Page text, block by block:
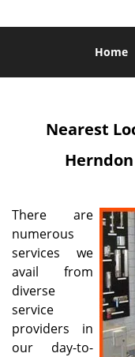
Home
Nearest
There are
numerous
services we
avail from
diverse
service
providers in
our day-to-